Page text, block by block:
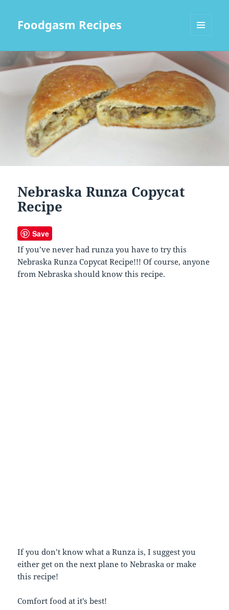
Foodgasm Recipes
WIDGETS
Nebraska Runza Copycat
Recipe
Save
If you’ve never had runza you have to try this
Nebraska Runza Copycat Recipe!!! Of course, anyone
from Nebraska should know this recipe.
If you don’t know what a Runza is, I suggest you
either get on the next plane to Nebraska or make
this recipe!
Comfort food at it’s best!